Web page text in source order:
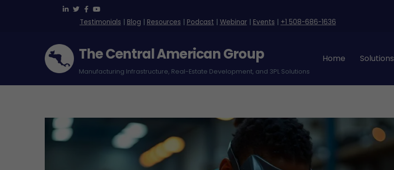
Testimonials | Blog | Resources | Podcast | Webinar| Events | +1 508-686-1636
The Central American Group
Manufacturing Infrastructure, Real-Estate Development, and 3PL Solutions
Home Solutions